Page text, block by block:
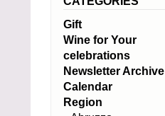
Gift
Wine for Your
celebrations
Newsletter Archive
Calendar
Region